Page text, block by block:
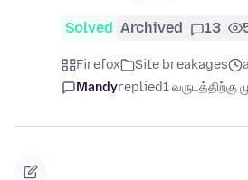
Solved Archived 13
Firefox Site breakages
Mandyreplied1 வருடத்திற்கு